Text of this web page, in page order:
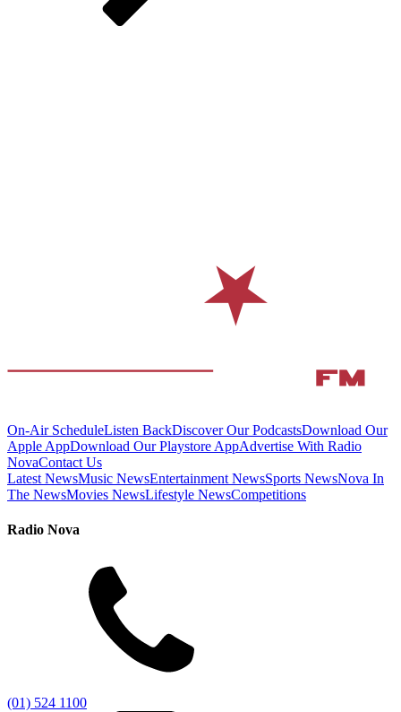
On-Air ScheduleListen BackDiscover Our PodcastsDownload Our
Apple AppDownload Our Playstore AppAdvertise With Radio
NovaContact Us
Latest NewsMusic NewsEntertainment NewsSports NewsNova In
The NewsMovies NewsLifestyle NewsCompetitions
Radio Nova
(01) 524 1100